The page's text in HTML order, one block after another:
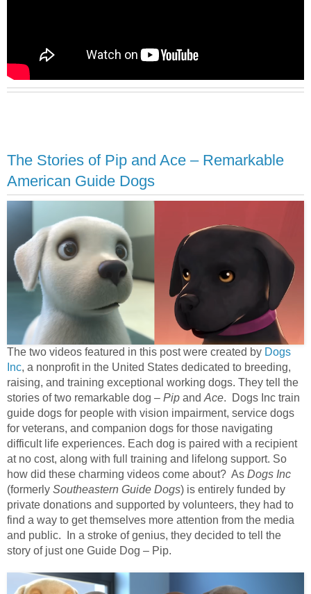
The Stories of Pip and Ace – Remarkable
American Guide Dogs
The two videos featured in this post were created by Dogs
Inc, a nonprofit in the United States dedicated to breeding,
raising, and training exceptional working dogs. They tell the
stories of two remarkable dog – Pip and Ace. Dogs Inc train
guide dogs for people with vision impairment, service dogs
for veterans, and companion dogs for those navigating
difficult life experiences. Each dog is paired with a recipient
at no cost, along with full training and lifelong support. So
how did these charming videos come about? As Dogs Inc
(formerly Southeastern Guide Dogs) is entirely funded by
private donations and supported by volunteers, they had to
find a way to get themselves more attention from the media
and public. In a stroke of genius, they decided to tell the
story of just one Guide Dog – Pip.